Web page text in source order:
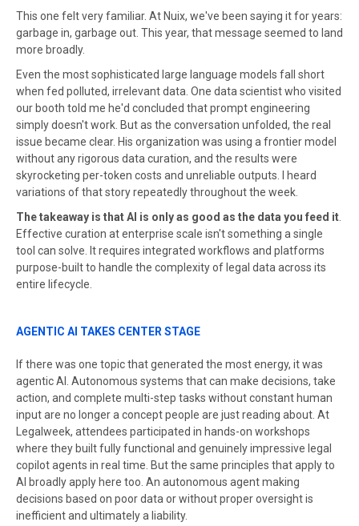
This one felt very familiar. At Nuix, we've been saying it for years:
garbage in, garbage out. This year, that message seemed to land
more broadly.
Even the most sophisticated large language models fall short
when fed polluted, irrelevant data. One data scientist who visited
our booth told me he'd concluded that prompt engineering
simply doesn't work. But as the conversation unfolded, the real
issue became clear. His organization was using a frontier model
without any rigorous data curation, and the results were
skyrocketing per-token costs and unreliable outputs. I heard
variations of that story repeatedly throughout the week.
The takeaway is that AI is only as good as the data you feed it
Effective curation at enterprise scale isn't something a single
tool can solve. It requires integrated workflows and platforms
purpose-built to handle the complexity of legal data across its
entire lifecycle.
AGENTIC AI TAKES CENTER STAGE
If there was one topic that generated the most energy, it was
agentic AI. Autonomous systems that can make decisions, take
action, and complete multi-step tasks without constant human
input are no longer a concept people are just reading about. At
Legalweek, attendees participated in hands-on workshops
where they built fully functional and genuinely impressive legal
copilot agents in real time. But the same principles that apply to
AI broadly apply here too. An autonomous agent making
decisions based on poor data or without proper oversight is
inefficient and ultimately a liability.